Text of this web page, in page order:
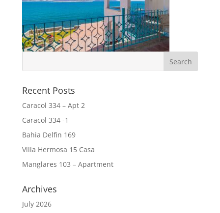
Recent Posts
Caracol 334 – Apt 2
Caracol 334 -1
Bahia Delfin 169
Villa Hermosa 15 Casa
Manglares 103 – Apartment
Archives
July 2026